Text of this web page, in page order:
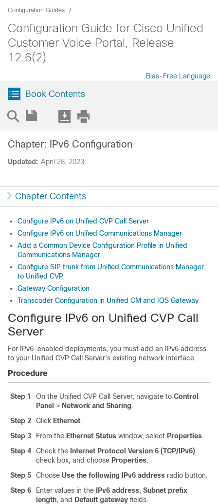
Configuration Guides
Configuration Guide for Cisco Unified
Customer Voice Portal, Release
12.6(2)
Bias-Free Language
Book Contents
Updated: April 28, 2023
Chapter: IPv6 Configuration
Chapter Contents
Configure IPv6 on Unified CVP Call Server
Configure IPv6 on Unified Communications Manager
Add a Common Device Configuration Profile in Unified
Communications Manager
Configure SIP trunk from Unified Communications Manager
to Unified CVP
Gateway Configuration
Transcoder Configuration in Unified CM and IOS Gateway
Configure IPv6 on Unified CVP Call
Server
For IPv6-enabled deployments, you must add an IPv6 address
to your Unified CVP Call Server's existing network interface.
Procedure
Step 1 On the Unified CVP Call Server, navigate to Control
Panel > Network and Sharing.
Step 2
Click Ethernet.
Step 3
From the Ethernet Status window, select Properties.
Step 4
Check the Internet Protocol Version 6 (TCP/IPv6)
check box, and choose Properties.
Step 5
Choose Use the following IPv6 address radio button.
Step 6
Enter values in the IPv6 address, Subnet prefix
length, and Default gateway fields.